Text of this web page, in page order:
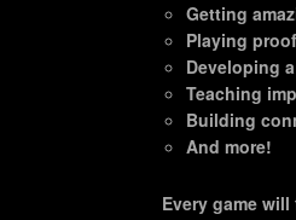
Getting
Playing
Developing
Teaching
Building
And more!
Every game